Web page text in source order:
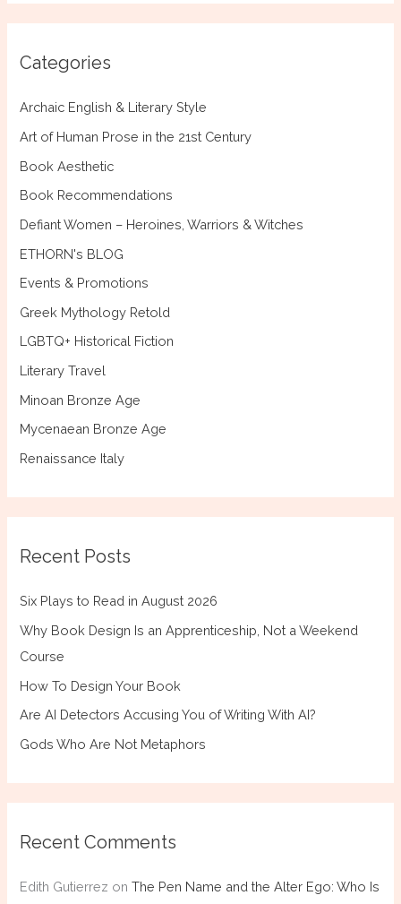
r
f
Categories
Archaic English & Literary Style
Art of Human Prose in the 21st Century
Book Aesthetic
Book Recommendations
Defiant Women – Heroines, Warriors & Witches
ETHORN's BLOG
Events & Promotions
Greek Mythology Retold
LGBTQ+ Historical Fiction
Literary Travel
Minoan Bronze Age
Mycenaean Bronze Age
Renaissance Italy
Recent Posts
Six Plays to Read in August 2026
Why Book Design Is an Apprenticeship, Not a Weekend
Course
How To Design Your Book
Are AI Detectors Accusing You of Writing With AI?
Gods Who Are Not Metaphors
Recent Comments
Edith Gutierrez onThe Pen Name and the Alter Ego: Who Is